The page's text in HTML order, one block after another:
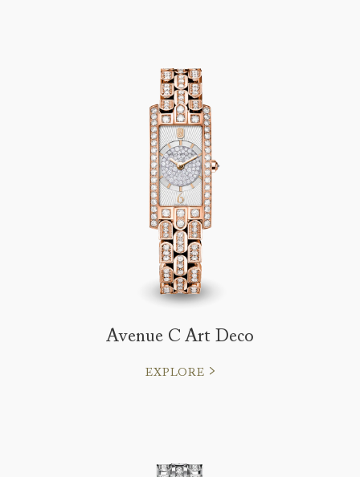
Avenue C Art Deco
EXPLORE